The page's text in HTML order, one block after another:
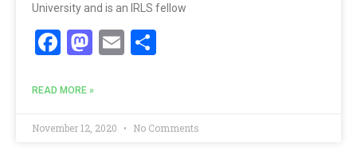
University and is an IRLS fellow
Facebook
Mastodon
Email
READ MORE »
November 12, 2020 No Comments